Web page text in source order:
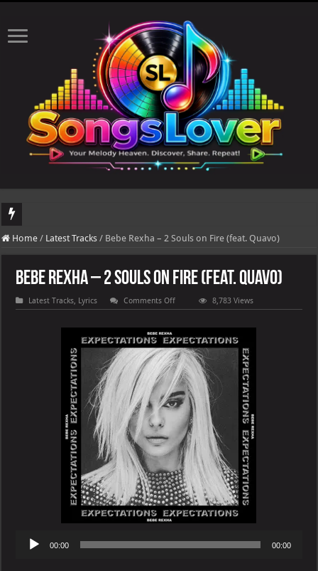
DJ Khaled's highly anticipated album, AALAM OF GOD, missed its planned
Home / Latest Tracks / Bebe Rexha – 2 Souls on Fire (feat. Quavo)
Bebe Rexha – 2 Souls on Fire (feat. Quavo)
Latest Tracks, Lyrics Comments Offon
Bebe
–
2
Souls
on
Fire
(feat.
Quavo)
8,783 Views
Audio
Player
00:00 00:00